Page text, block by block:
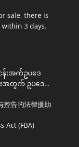
sale, there is
3 days.
ငန်းအက်ဥပဒေ
ားအတွက် ဥပဒေ
控告的法律援助
Act (FBA)